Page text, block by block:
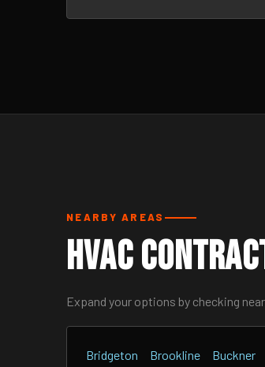
NEARBY AREAS
HVAC
Expand your options by checking
Bridgeton Brookline Buckner